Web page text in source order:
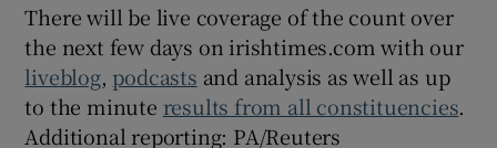
There will be live coverage of the count over
the next few days on irishtimes.com with our
liveblog, podcasts and analysis as well as up
to the minute results from all constituencies.
Additional reporting: PA/Reuters